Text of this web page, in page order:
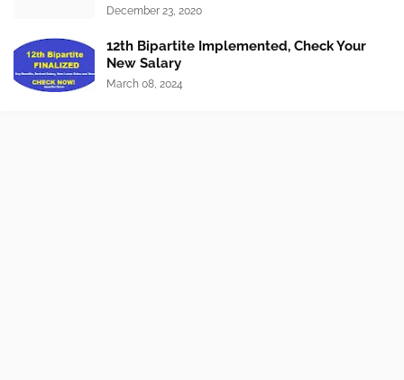
December 23, 2020
12th Bipartite Implemented, Check Your
New Salary
March 08, 2024